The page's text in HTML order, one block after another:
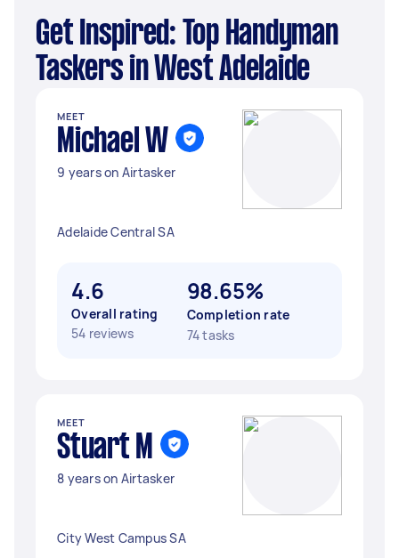
Get Inspired: Top Handyman
Taskers in West Adelaide
MEET
Michael W
9 years on Airtasker
Adelaide Central SA
4.6
Overall rating
54 reviews
98.65%
Completion rate
74 tasks
MEET
Stuart M
8 years on Airtasker
City West Campus SA